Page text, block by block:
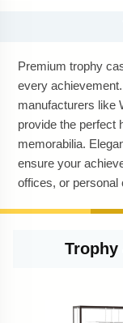
Premium trophy
every
manufacturers like
provide the perfect
memorabilia.
ensure your
offices, or personal
Trophy